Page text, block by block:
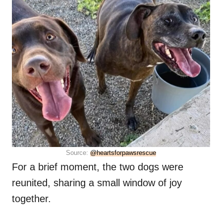
Source: @heartsforpawsrescue
For a brief moment, the two dogs were
reunited, sharing a small window of joy
together.